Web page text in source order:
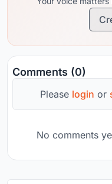
Comments (0)
Please login or
No comments